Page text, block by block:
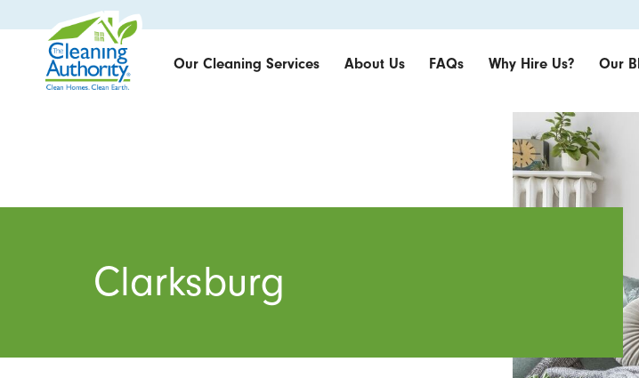
Our Cleaning Services About Us FAQs Why Hire Us? Our
Clarksburg